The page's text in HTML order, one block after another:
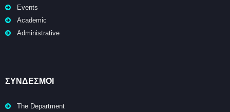
Events
Academic
Administrative
ΣΥΝΔΕΣΜΟΙ
The Department